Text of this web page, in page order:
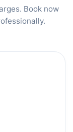
Book now